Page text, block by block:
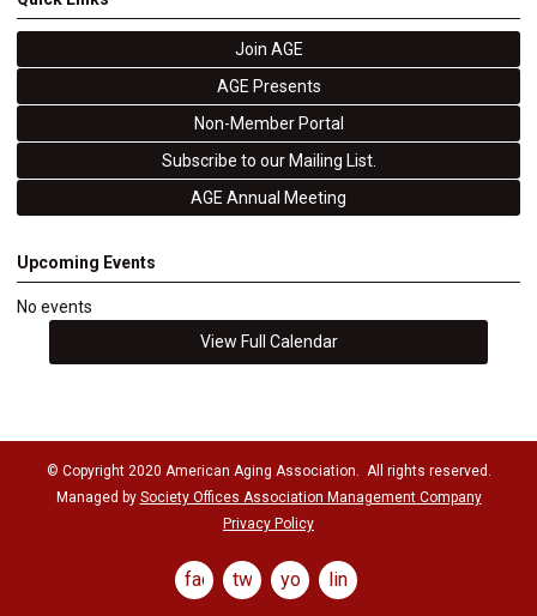
Join AGE
AGE Presents
Non-Member Portal
Subscribe to our Mailing List.
AGE Annual Meeting
Upcoming Events
No events
View Full Calendar
© Copyright 2020 American Aging Association. All rights reserved.
Managed by Society Offices Association Management Company
Privacy Policy
facebooktwitteryoutubelinkedin